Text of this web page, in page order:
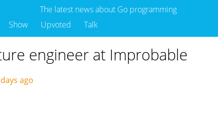
The latest news about Go programming
Show Upvoted Talk
engineer at Improbable
ago